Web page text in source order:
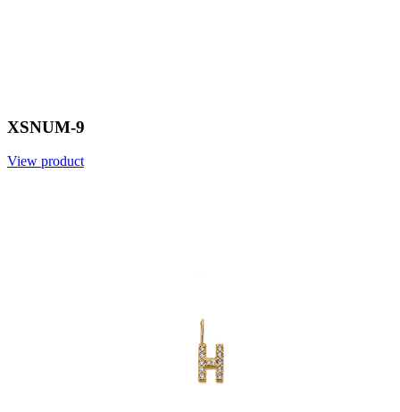
XSNUM-9
View product